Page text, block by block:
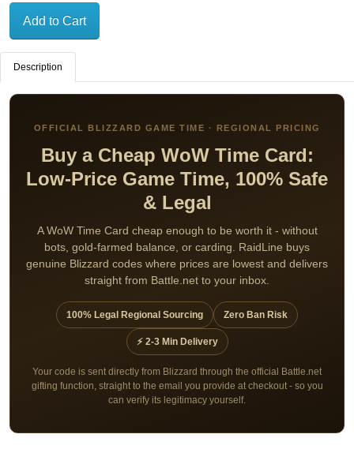
Add to Cart
Description
OFFICIAL BLIZZARD GAME TIME · REGIONAL PRICING
Buy a Cheap WoW Time Card:
Low-Price Game Time, 100% Safe
& Legal
A WoW Time Card cheap enough to be worth it - without
bots, gold-farmed balance, or carding. RaidLine buys
genuine Blizzard codes where prices are lowest and delivers
straight from Battle.net to your inbox.
100% Legal Regional Sourcing Zero Ban Risk
⚡ 2-3 Min Delivery
Your code is sent directly from Blizzard through the official Battle.net
gifting function, straight to the email you provide at checkout - so you
can verify its legitimacy yourself.